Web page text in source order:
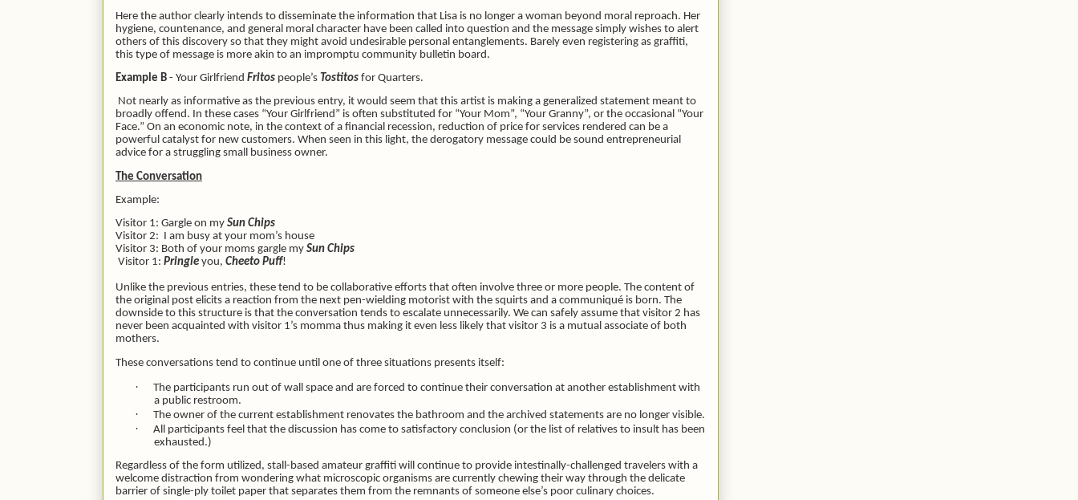
Here the author clearly intends to disseminate the information that Lisa is no longer a woman beyond moral reproach. Her
hygiene, countenance, and general moral character have been called into question and the message simply wishes to alert
others of this discovery so that they might avoid undesirable personal entanglements. Barely even registering as graffiti,
this type of message is more akin to an impromptu community bulletin board.
Example B - Your Girlfriend Fritos people’s Tostitos for Quarters.
Not nearly as informative as the previous entry, it would seem that this artist is making a generalized statement meant to
broadly offend. In these cases “Your Girlfriend” is often substituted for “Your Mom”, “Your Granny”, or the occasional “Your
Face.” On an economic note, in the context of a financial recession, reduction of price for services rendered can be a
powerful catalyst for new customers. When seen in this light, the derogatory message could be sound entrepreneurial
advice for a struggling small business owner.
The Conversation
Example:
Visitor 1: Gargle on my Sun Chips
Visitor 2: I am busy at your mom’s house
Visitor 3: Both of your moms gargle my Sun Chips
Visitor 1: Pringle you, Cheeto Puff!
Unlike the previous entries, these tend to be collaborative efforts that often involve three or more people. The content of
the original post elicits a reaction from the next pen-wielding motorist with the squirts and a communiqué is born. The
downside to this structure is that the conversation tends to escalate unnecessarily. We can safely assume that visitor 2 has
never been acquainted with visitor 1’s momma thus making it even less likely that visitor 3 is a mutual associate of both
mothers.
These conversations tend to continue until one of three situations presents itself:
·
The participants run out of wall space and are forced to continue their conversation at another establishment with
a public restroom.
· The owner of the current establishment renovates the bathroom and the archived statements are no longer visible.
·
All participants feel that the discussion has come to satisfactory conclusion (or the list of relatives to insult has been
exhausted.)
Regardless of the form utilized, stall-based amateur graffiti will continue to provide intestinally-challenged travelers with a
welcome distraction from wondering what microscopic organisms are currently chewing their way through the delicate
barrier of single-ply toilet paper that separates them from the remnants of someone else’s poor culinary choices.